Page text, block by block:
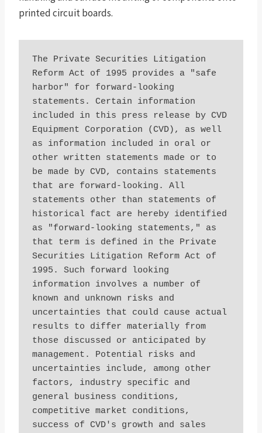
printed circuit boards.
The Private Securities Litigation
Reform Act of 1995 provides a "safe
harbor" for forward-looking
statements. Certain information
included in this press release by CVD
Equipment Corporation (CVD), as well
as information included in oral or
other written statements made or to
be made by CVD, contains statements
that are forward-looking. All
statements other than statements of
historical fact are hereby identified
as "forward-looking statements," as
that term is defined in the Private
Securities Litigation Reform Act of
1995. Such forward looking
information involves a number of
known and unknown risks and
uncertainties that could cause actual
results to differ materially from
those discussed or anticipated by
management. Potential risks and
uncertainties include, among other
factors, industry specific and
general business conditions,
competitive market conditions,
success of CVD's growth and sales